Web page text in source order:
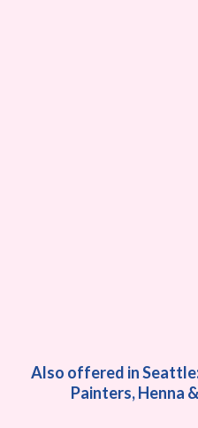
Also offered in
Painters, Henna